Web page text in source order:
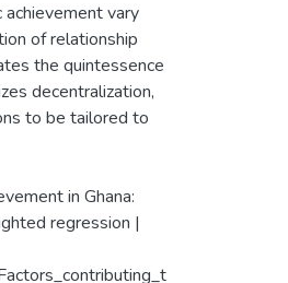
achievement vary
of relationship
the quintessence
decentralization,
to be tailored to
in Ghana:
regression |